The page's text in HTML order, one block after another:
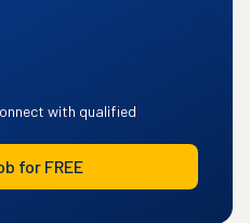
with qualified
for FREE